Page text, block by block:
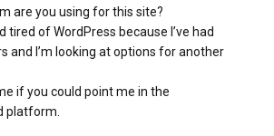
are you using for this site?
tired of WordPress because I’ve had
and I’m looking at options for another
if you could point me in the
platform.